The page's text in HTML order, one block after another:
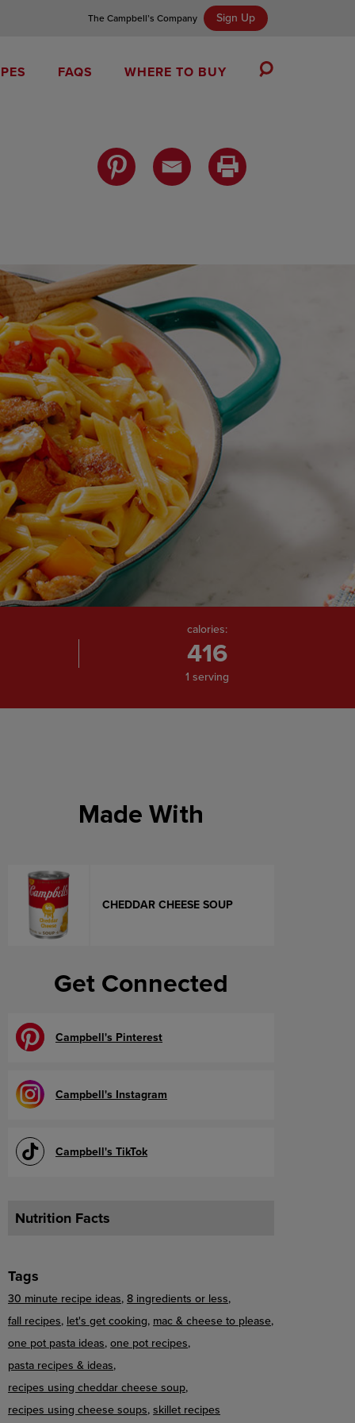
The Campbell’s Company Sign Up
FAQS WHERE TO BUY
calories:
416
1 serving
Made With
CHEDDAR CHEESE SOUP
Get Connected
Campbell's Pinterest
Campbell's Instagram
Campbell's TikTok
Nutrition Facts
Tags
30 minute recipe ideas 8 ingredients or less
fall recipes let's get cooking mac & cheese to please
one pot pasta ideas one pot recipes
pasta recipes & ideas
recipes using cheddar cheese soup
recipes using cheese soups skillet recipes